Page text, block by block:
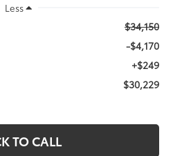
Less
$34,150
-$4,170
+$249
$30,229
TO CALL